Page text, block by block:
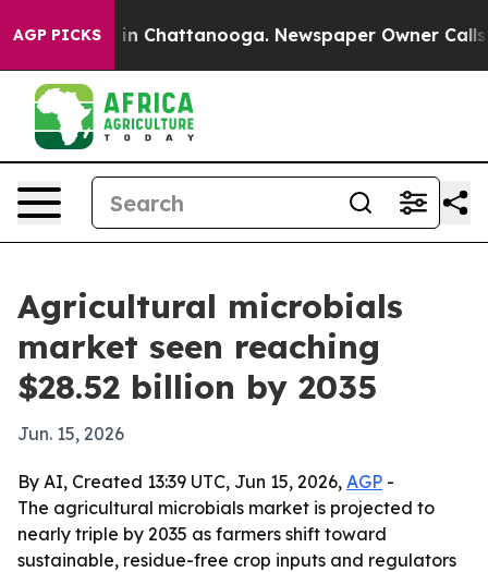
AGP PICKS
Chaos in Chattanooga. Newspaper Owner Calls
Agricultural microbials
market seen reaching
$28.52 billion by 2035
Jun. 15, 2026
By AI, Created 13:39 UTC, Jun 15, 2026, AGP -
The agricultural microbials market is projected to
nearly triple by 2035 as farmers shift toward
sustainable, residue-free crop inputs and regulators